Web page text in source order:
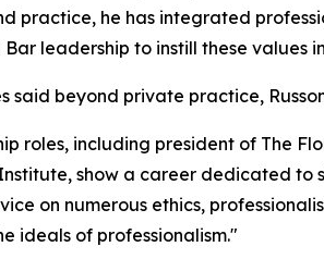
practice, he has integrated
leadership to instill these values
said beyond private practice,
roles, including president of The
show a career dedicated to
on numerous ethics,
ideals of professionalism."